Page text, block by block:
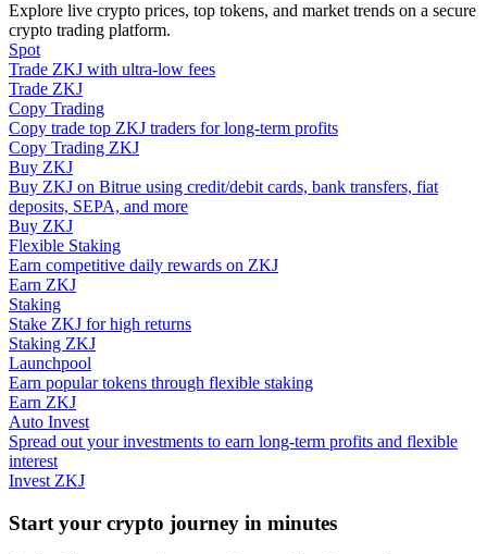
Guide
Futures Starter Guide
Trading strategies
Learn how to stay profitable
Explore live crypto prices, top tokens, and market trends on a secure
crypto trading platform.
Spot
Trade ZKJ with ultra-low fees
Trade ZKJ
Copy Trading
Copy trade top ZKJ traders for long-term profits
Copy Trading ZKJ
Buy ZKJ
Buy ZKJ on Bitrue using credit/debit cards, bank transfers, fiat
deposits, SEPA, and more
Buy ZKJ
Flexible Staking
Earn competitive daily rewards on ZKJ
Earn ZKJ
Staking
Stake ZKJ for high returns
Staking ZKJ
Launchpool
Earn popular tokens through flexible staking
Earn ZKJ
Auto Invest
Spread out your investments to earn long-term profits and flexible
interest
Invest ZKJ
Start your crypto journey in minutes